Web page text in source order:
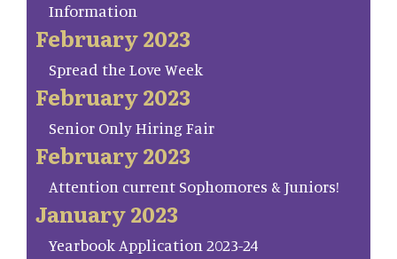
Information
February 2023
Spread the Love Week
February 2023
Senior Only Hiring Fair
February 2023
Attention current Sophomores & Juniors!
January 2023
Yearbook Application 2023-24